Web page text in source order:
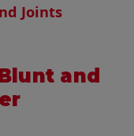
and
Joints